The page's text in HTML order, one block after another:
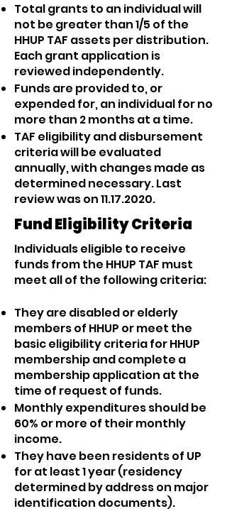
Total grants to an individual will
not be greater than 1/5 of the
HHUP TAF assets per distribution.
Each grant application is
reviewed independently.
Funds are provided to, or
expended for, an individual for no
more than 2 months at a time.
TAF eligibility and disbursement
criteria will be evaluated
annually, with changes made as
determined necessary. Last
review was on11.17.2020.
Fund Eligibility Criteria
Individuals eligible to receive
funds from the HHUP TAF must
meet all of the following criteria:
They are disabled or elderly
members of HHUP or meet the
basic eligibility criteria for HHUP
membership and complete a
membership application at the
time of request of funds.
Monthly expenditures should be
60% or more of their monthly
income.
They have been residents of UP
for at least 1 year (residency
determined by address on major
identification documents).